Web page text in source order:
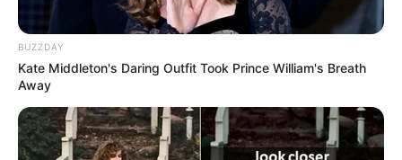
BUZZDAY
Kate Middleton's Daring Outfit Took Prince William's Breath
Away